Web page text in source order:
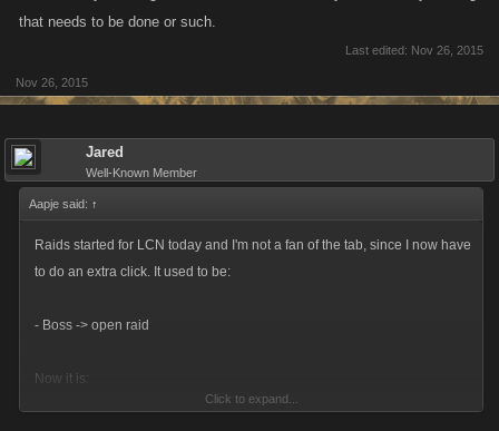
that needs to be done or such.
Last edited: Nov 26, 2015
Nov 26, 2015
Jared
Well-Known Member
Aapje said: ↑
Raids started for LCN today and I'm not a fan of the tab, since I now have
to do an extra click. It used to be:
- Boss -> open raid
Now it is:
Click to expand...